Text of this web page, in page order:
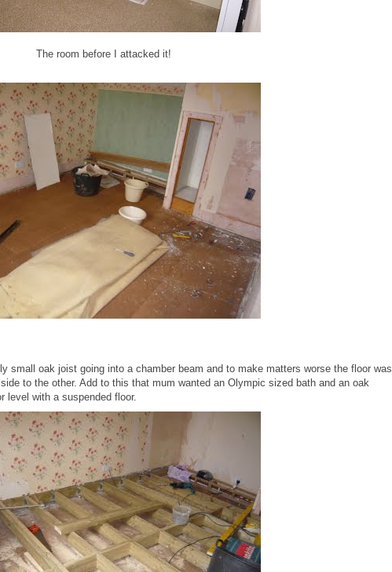
The room before I attacked it!
small oak joist going into a chamber beam and to make matters worse the floor was
to the other. Add to this that mum wanted an Olympic sized bath and an oak
level with a suspended floor.